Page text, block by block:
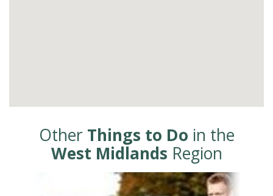
Other Things to Do in the
West Midlands Region